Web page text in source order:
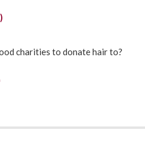
charities to donate hair to?